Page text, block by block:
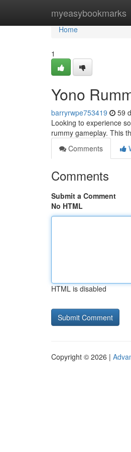
myeasybookmarks
Home
Home
1
Yono
barryrwpe753419 59
Looking to experience
rummy gameplay. This
Comments
Comments
Submit a Comment
No HTML
HTML is disabled
Copyright © 2026 |